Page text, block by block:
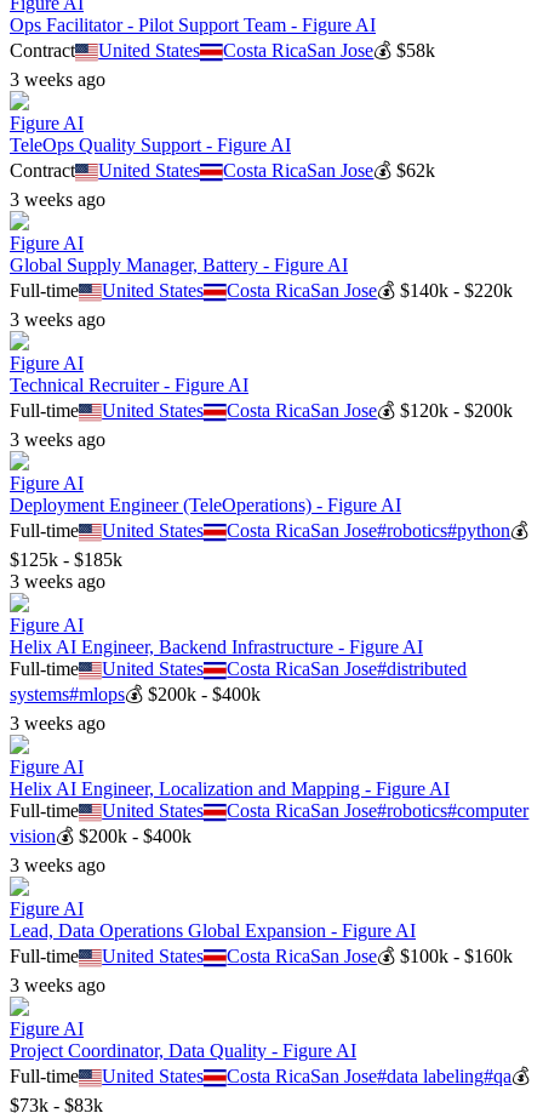
Ops Facilitator - Pilot Support Team - Figure AI
Contract
United States Costa RicaSan Jose💰$58k
3 weeks ago
Figure AI
TeleOps Quality Support - Figure AI
Contract
United States Costa RicaSan Jose💰$62k
3 weeks ago
Figure AI
Global Supply Manager, Battery - Figure AI
Full-time
United States Costa RicaSan Jose💰$140k - $220k
3 weeks ago
Figure AI
Technical Recruiter - Figure AI
Full-time
United States Costa RicaSan Jose💰$120k - $200k
3 weeks ago
Figure AI
Deployment Engineer (TeleOperations) - Figure AI
Full-time
United States Costa RicaSan Jose#robotics#python💰
$125k - $185k
3 weeks ago
Figure AI
Helix AI Engineer, Backend Infrastructure - Figure AI
Full-time
United States Costa RicaSan Jose#distributed
systems#mlops💰 $200k - $400k
3 weeks ago
Figure AI
Helix AI Engineer, Localization and Mapping - Figure AI
Full-time
United States Costa RicaSan Jose#robotics#computer
vision💰 $200k - $400k
3 weeks ago
Figure AI
Lead, Data Operations Global Expansion - Figure AI
Full-time
United States Costa RicaSan Jose💰$100k - $160k
3 weeks ago
Figure AI
Project Coordinator, Data Quality - Figure AI
Full-time
United States Costa RicaSan Jose#data labeling#qa💰
$73k - $83k